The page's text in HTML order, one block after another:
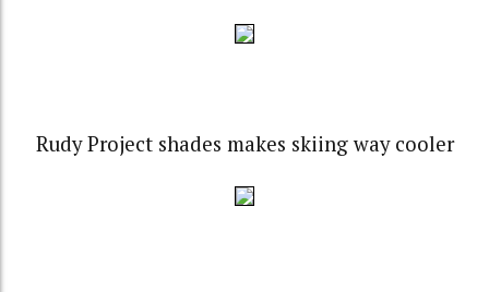
Rudy Project shades makes skiing way cooler